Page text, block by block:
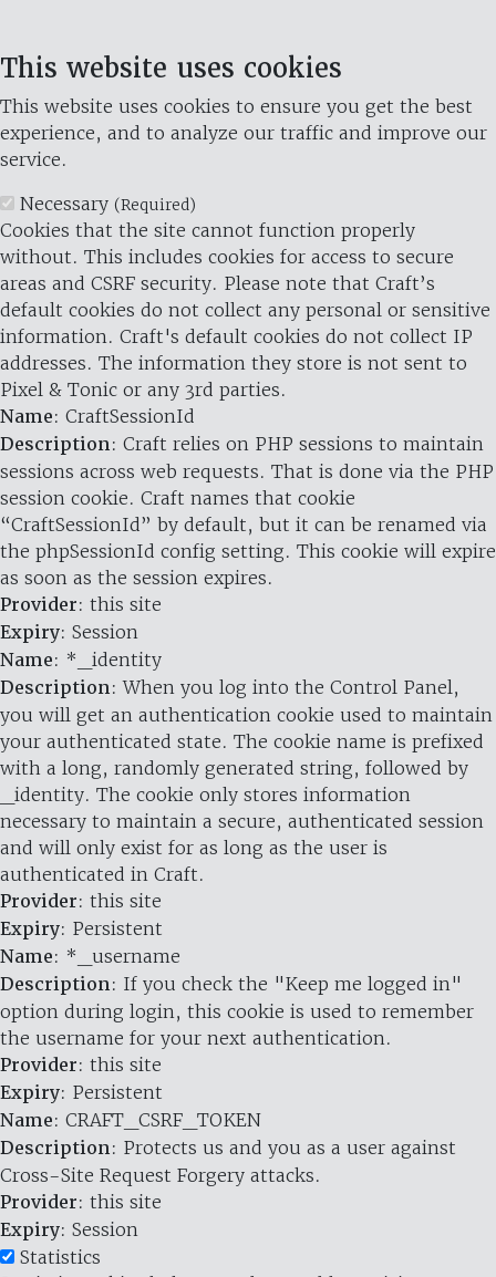
This website uses cookies
This website uses cookies to ensure you get the best
experience, and to analyze our traffic and improve our
service.
Necessary (Required)
Cookies that the site cannot function properly
without. This includes cookies for access to secure
areas and CSRF security. Please note that Craft’s
default cookies do not collect any personal or sensitive
information. Craft's default cookies do not collect IP
addresses. The information they store is not sent to
Pixel & Tonic or any 3rd parties.
Name: CraftSessionId
Description: Craft relies on PHP sessions to maintain
sessions across web requests. That is done via the PHP
session cookie. Craft names that cookie
“CraftSessionId” by default, but it can be renamed via
the phpSessionId config setting. This cookie will expire
as soon as the session expires.
Provider: this site
Expiry: Session
Name: *_identity
Description: When you log into the Control Panel,
you will get an authentication cookie used to maintain
your authenticated state. The cookie name is prefixed
with a long, randomly generated string, followed by
_identity. The cookie only stores information
necessary to maintain a secure, authenticated session
and will only exist for as long as the user is
authenticated in Craft.
Provider: this site
Expiry: Persistent
Name: *_username
Description: If you check the "Keep me logged in"
option during login, this cookie is used to remember
the username for your next authentication.
Provider: this site
Expiry: Persistent
Name: CRAFT_CSRF_TOKEN
Description: Protects us and you as a user against
Cross-Site Request Forgery attacks.
Provider: this site
Expiry: Session
Statistics